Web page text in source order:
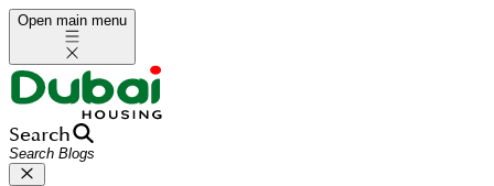
Open main menu
Search